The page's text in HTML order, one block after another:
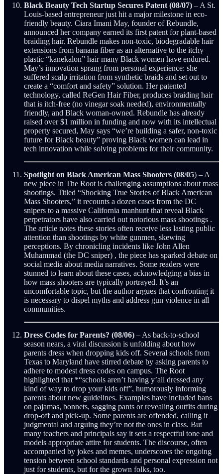
Black Beauty Tech Startup Secures Patent (08/07) – A St.
Louis-based entrepreneur just hit a major milestone in eco-
friendly beauty. Ciara Imani May, founder of Rebundle,
announced her company earned its first patent for plant-based
braiding hair. Rebundle makes non-toxic, biodegradable hair
extensions from banana fiber as an alternative to the itchy
plastic “kanekalon” hair many Black women have endured.
May’s innovation sprang from personal experience: she
suffered scalp irritation from synthetic braids and set out to
create a “comfort and safety” solution. Her patented
technology, called ReGen Hair Fiber, produces braiding hair
that is itch-free (no vinegar soak needed), environmentally
friendly, and Black woman-owned. Rebundle has already
raised over $1 million in funding and now with its intellectual
property secured, May says “we’re building a safer, non-toxic
future for Black beauty” proving Black women can lead in
tech innovation while solving problems for their community.
Spotlight on Black American Mass Shooters (08/05) – A
new piece in The Root is challenging assumptions about mass
shootings. Titled “Shocking True Stories of Black American
Mass Shooters,” it recounts a dozen cases from the DC
snipers to a massive California manhunt that reveal Black
perpetrators have also carried out notorious mass shootings .
The article notes these stories often receive less lasting public
attention than shootings by white gunmen, skewing
perceptions. By chronicling incidents like John Allen
Muhammad (the DC sniper) , the piece has sparked debate on
social media about media narratives. Some readers were
stunned to learn about these cases, acknowledging a bias in
how mass shooters are typically portrayed. It’s an
uncomfortable topic, but the author argues that confronting it
is necessary to dispel myths and address gun violence in all
communities.
Dress Codes for Parents? (08/06) – As back-to-school
season nears, a viral discussion is unfolding about how
parents dress when dropping kids off. Several schools from
Texas to Maryland have stirred debate by asking parents to
adhere to modest dress codes on campus. The Root
highlighted that *“schools aren’t having y’all dressed any
kind of way to drop your kids off”, humorously informing
parents about new guidelines. Examples have included bans
on pajamas, bonnets, sagging pants or revealing outfits during
drop-off and pick-up. Some parents are offended, calling it
judgmental and arguing they’re not the ones in class. But
many teachers and principals say it sets a respectful tone and
models appropriate attire for students. The discourse, often
accompanied by jokes and memes, underscores the ongoing
tension between school standards and personal expression not
just for students, but for the grown folks, too.